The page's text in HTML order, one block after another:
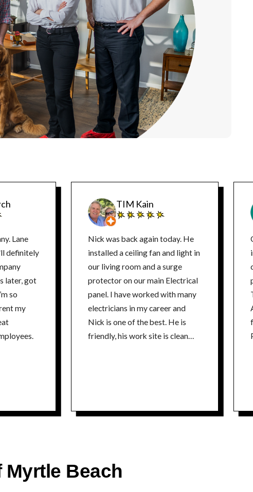
Lane
definitely
so
my
TIM Kain
Nick was back again today. He
installed a ceiling fan and light in
our living room and a surge
protector on our main Electrical
panel. I have worked with many
electricians in my career and
Nick is one of the best. He is
friendly, his work site is clean
Beach